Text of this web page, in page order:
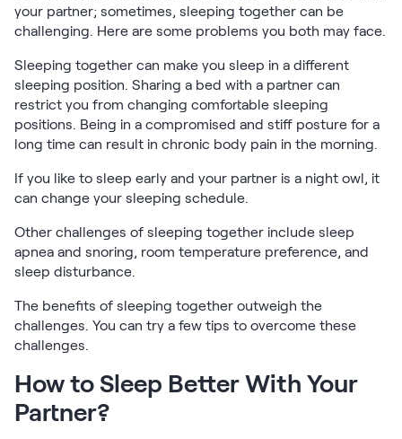
your partner; sometimes, sleeping together can be
challenging. Here are some problems you both may face.
Sleeping together can make you sleep in a different
sleeping position. Sharing a bed with a partner can
restrict you from changing comfortable sleeping
positions. Being in a compromised and stiff posture for a
long time can result in chronic body pain in the morning.
If you like to sleep early and your partner is a night owl, it
can change your sleeping schedule.
Other challenges of sleeping together include sleep
apnea and snoring, room temperature preference, and
sleep disturbance.
The benefits of sleeping together outweigh the
challenges. You can try a few tips to overcome these
challenges.
How to Sleep Better With Your
Partner?